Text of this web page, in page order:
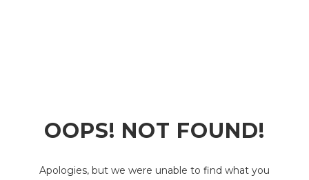
OOPS! NOT FOUND!
Apologies, but we were unable to find what you